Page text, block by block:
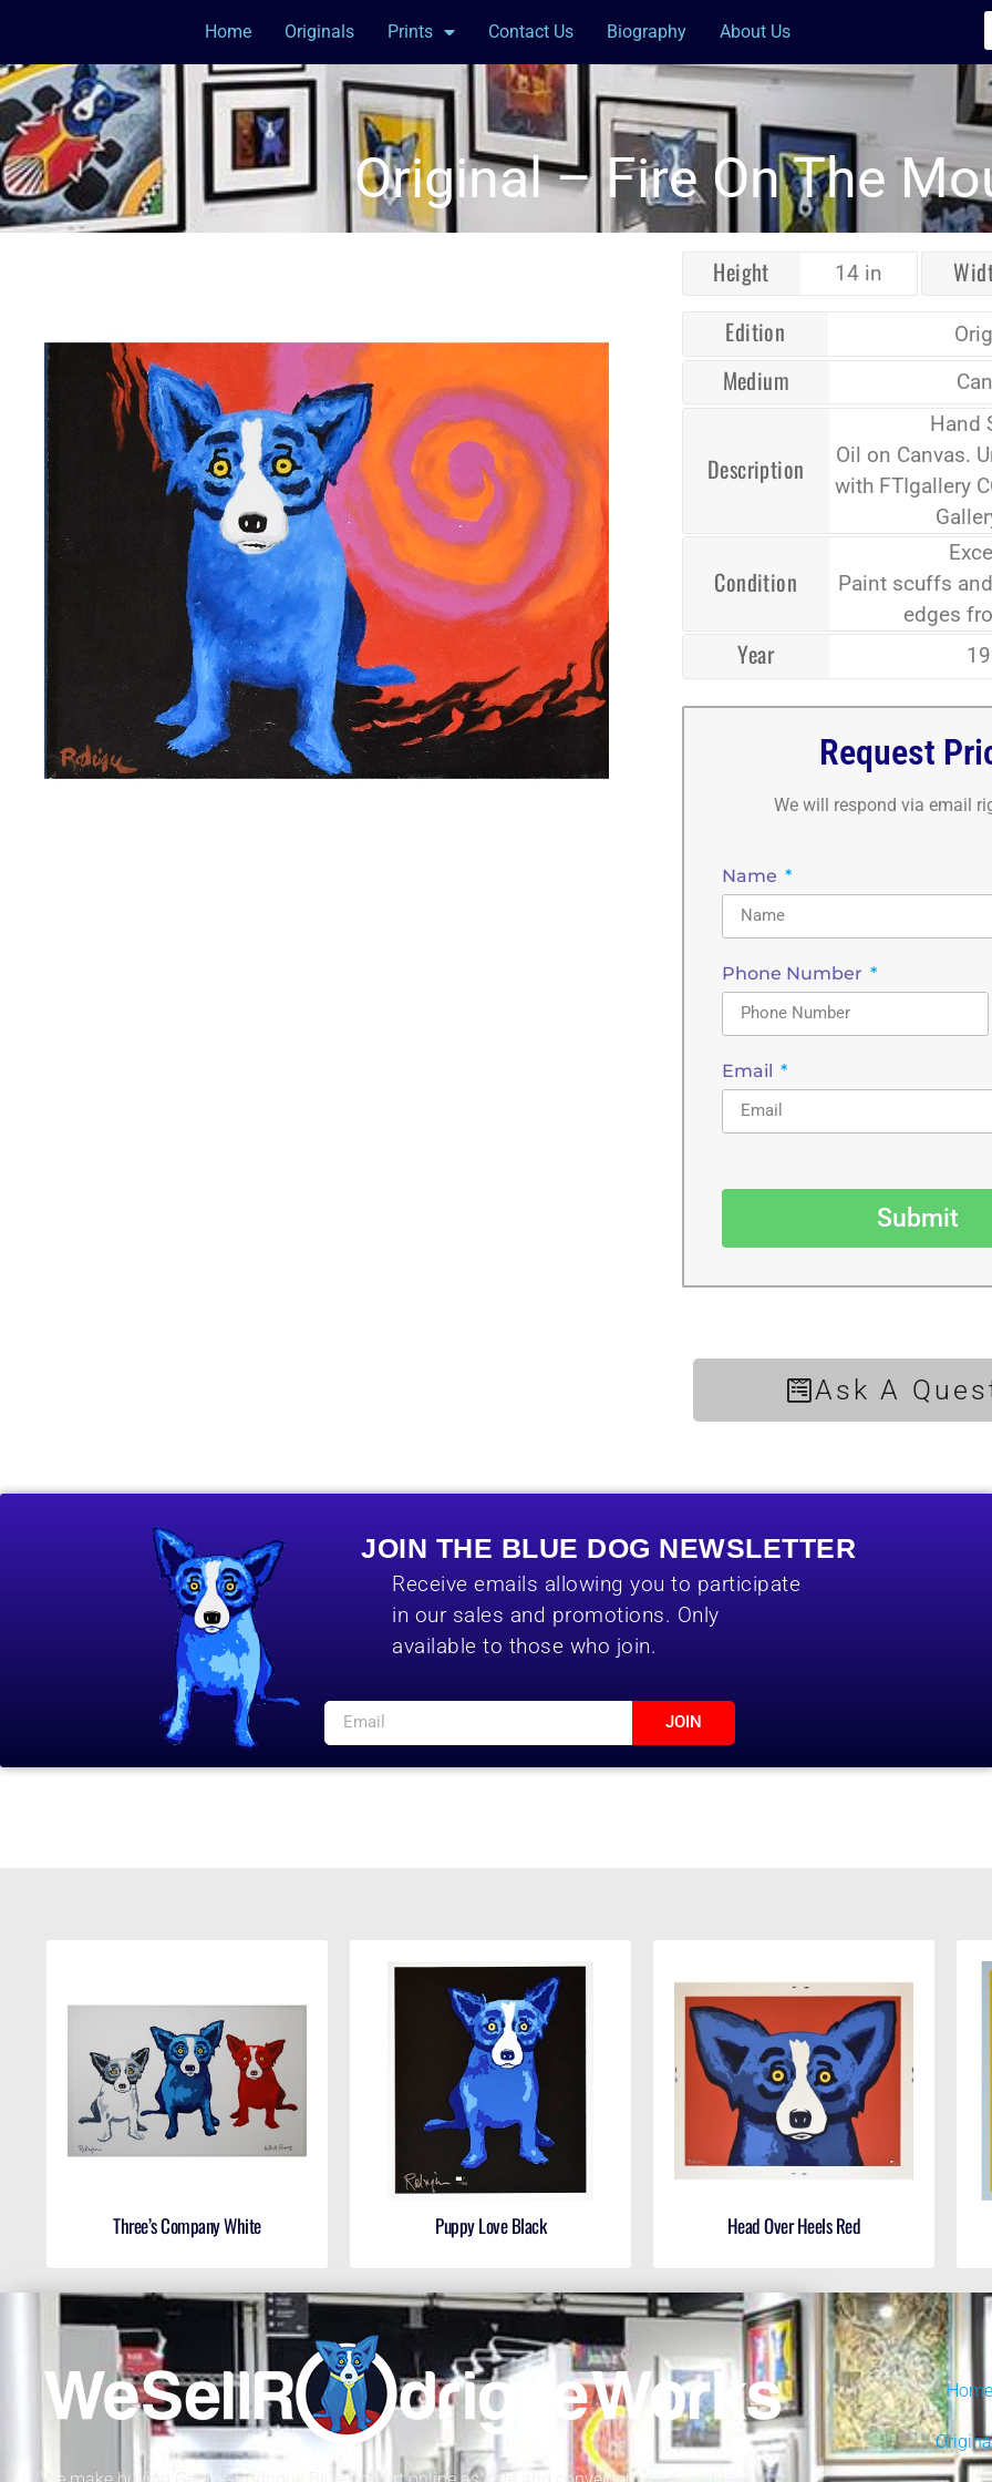
Home Originals Prints Contact Us Biography About Us
Original – Fire On The
Height 14 in
Edition
Medium
Description
Hand
Oil on Canvas.
with FTIgallery
Condition
Paint scuffs
edges
Year
Request
We will respond via email
Name
Phone Number
Email
Submit
Ask A
JOIN THE BLUE DOG NEWSLETTER
Receive emails allowing you to participate
in our sales and promotions. Only
available to those who join.
JOIN
Three’s Company White Puppy Love Black Head Over Heels Red